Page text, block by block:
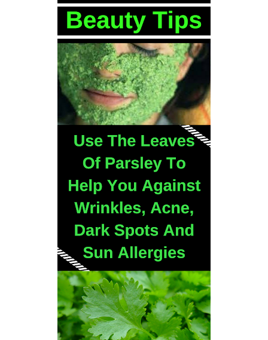
Clogged Ear from Water? Here’s How to Fix It Quickly
Why You Should Quit Alcohol: 10 Life-Changing Benefits
11 Superfoods to Naturally Balance Your Hormones
Top 9 Natural Ways to Relieve Headaches Fast
Best Alternatives to Coconut Oil for Beauty and Cooking
5 Reasons to Care for Your Gum Health